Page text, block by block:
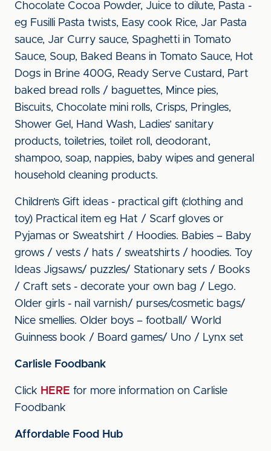
Chocolate Cocoa Powder, Juice to dilute, Pasta -
eg Fusilli Pasta twists, Easy cook Rice, Jar Pasta
sauce, Jar Curry sauce, Spaghetti in Tomato
Sauce, Soup, Baked Beans in Tomato Sauce, Hot
Dogs in Brine 400G, Ready Serve Custard, Part
baked bread rolls / baguettes, Mince pies,
Biscuits, Chocolate mini rolls, Crisps, Pringles,
Shower Gel, Hand Wash, Ladies’ sanitary
products, toiletries, toilet roll, deodorant,
shampoo, soap, nappies, baby wipes and general
household cleaning products.
Children’s Gift ideas - practical gift (clothing and
toy) Practical item eg Hat / Scarf gloves or
Pyjamas or Sweatshirt / Hoodies. Babies – Baby
grows / vests / hats / sweatshirts / hoodies. Toy
Ideas Jigsaws/ puzzles/ Stationary sets / Books
/ Craft sets - decorate your own bag / Lego.
Older girls - nail varnish/ purses/cosmetic bags/
Nice smellies. Older boys – football/ World
Guinness book / Board games/ Uno / Lynx set
Carlisle Foodbank
Click HERE for more information on Carlisle
Foodbank
Affordable Food Hub